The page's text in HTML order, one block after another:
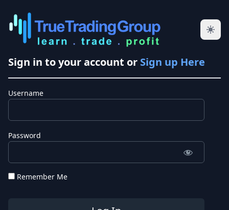
Sign in to your account or Sign up Here
Username
Password
Remember Me